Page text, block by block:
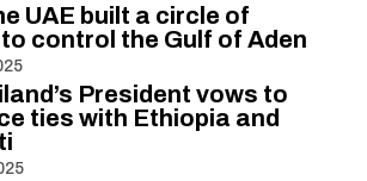
UAE built a circle of
control the Gulf of Aden
President vows to
ties with Ethiopia and